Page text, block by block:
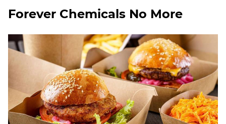
Forever Chemicals No More